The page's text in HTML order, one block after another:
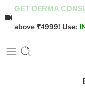
GET DERMA
above ₹4999! Use: